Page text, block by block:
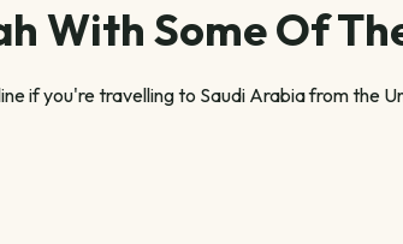
With Some Of
if you're travelling to Saudi Arabia from the